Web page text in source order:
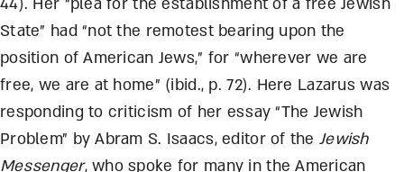
State” had “not the remotest bearing upon the
position of American Jews,” for “wherever we are
free, we are at home” (ibid., p. 72). Here Lazarus was
responding to criticism of her essay “The Jewish
Problem” by Abram S. Isaacs, editor of theJewish
Messenger, who spoke for many in the American